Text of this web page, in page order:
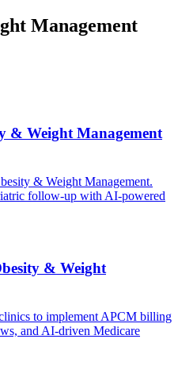
Management
& Weight Management
& Weight Management.
follow-up with AI-powered
& Weight
to implement APCM billing
and AI-driven Medicare